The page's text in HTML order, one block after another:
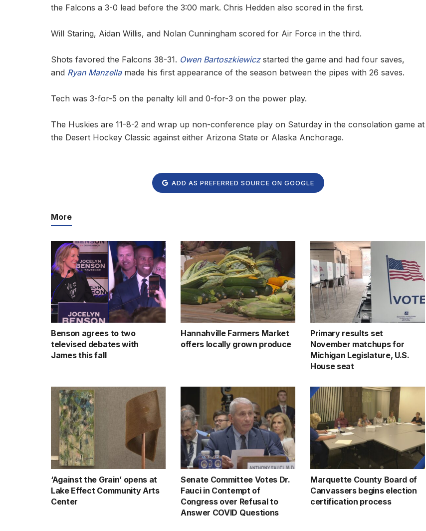
the Falcons a 3-0 lead before the 3:00 mark. Chris Hedden also scored in the first.
Will Staring, Aidan Willis, and Nolan Cunningham scored for Air Force in the third.
Shots favored the Falcons 38-31. Owen Bartoszkiewiczstarted the game and had four saves,
and Ryan Manzellamade his first appearance of the season between the pipes with 26 saves.
Tech was 3-for-5 on the penalty kill and 0-for-3 on the power play.
The Huskies are 11-8-2 and wrap up non-conference play on Saturday in the consolation game at
the Desert Hockey Classic against either Arizona State or Alaska Anchorage.
ADD AS PREFERRED SOURCE ON GOOGLE
More
Benson agrees to two
televised debates with
James this fall
Hannahville Farmers Market
offers locally grown produce
Primary results set
November matchups for
Michigan Legislature, U.S.
House seat
‘Against the Grain’ opens at
Lake Effect Community Arts
Center
Senate Committee Votes Dr.
Fauci in Contempt of
Congress over Refusal to
Answer COVID Questions
Marquette County Board of
Canvassers begins election
certification process